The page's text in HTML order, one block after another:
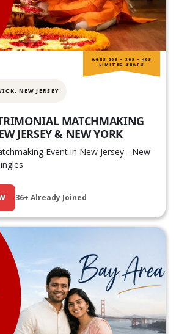
NEW JERSEY
MATCHMAKING
JERSEY & NEW YORK
Event in New Jersey - New
36+ Already Joined
AGES 20S • 30S • 40S
LIMITED SEATS